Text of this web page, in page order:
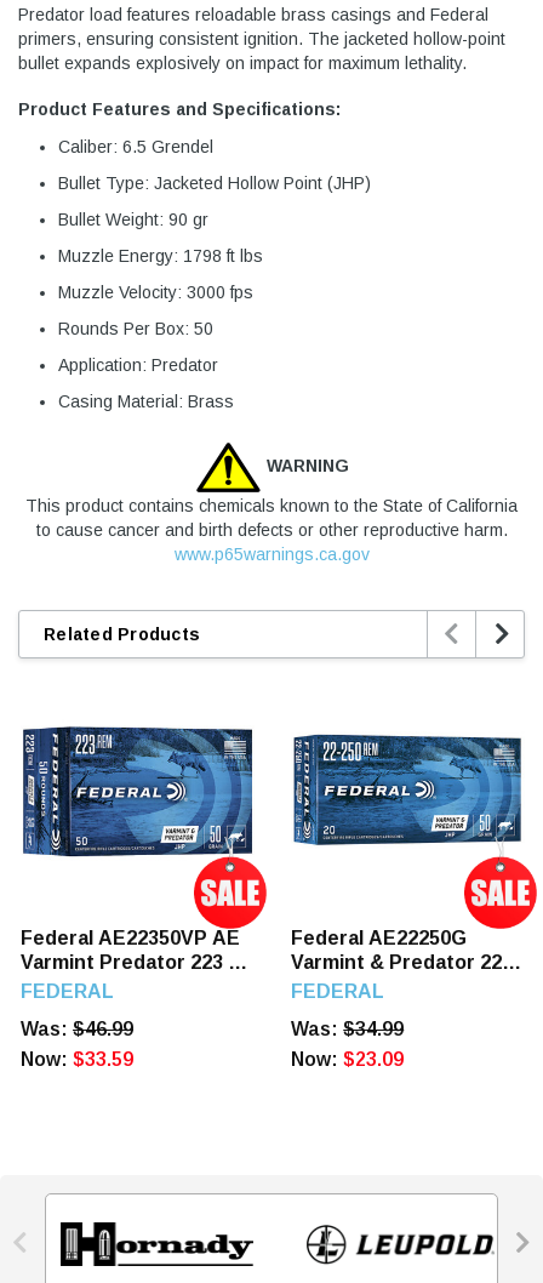
Predator load features reloadable brass casings and Federal
primers, ensuring consistent ignition. The jacketed hollow-point
bullet expands explosively on impact for maximum lethality.
Product Features and Specifications:
Caliber: 6.5 Grendel
Bullet Type: Jacketed Hollow Point (JHP)
Bullet Weight: 90 gr
Muzzle Energy: 1798 ft lbs
Muzzle Velocity: 3000 fps
Rounds Per Box: 50
Application: Predator
Casing Material: Brass
WARNING
This product contains chemicals known to the State of California
to cause cancer and birth defects or other reproductive harm.
www.p65warnings.ca.gov
Related Products
Federal AE22350VP AE
Varmint Predator 223 50
GR JHP 50 Rounds
FEDERAL
Was: $46.99
Now: $33.59
Federal AE22250G
Varmint & Predator 22-
250 50 GR JHP 20
FEDERAL
Was:$34.99
Now:$23.09
 
 